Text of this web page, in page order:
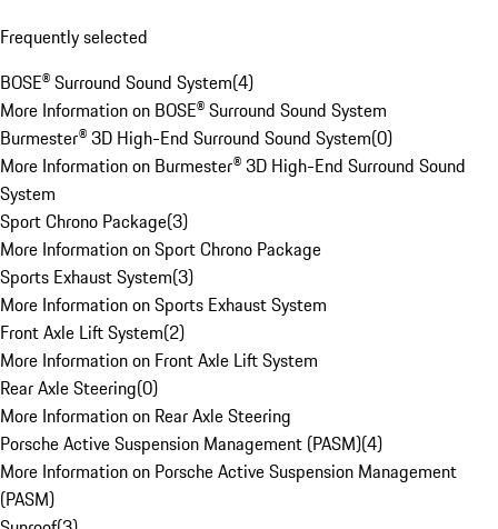
Frequently selected
BOSE® Surround Sound System(4)
More Information on BOSE® Surround Sound System
Burmester® 3D High-End Surround Sound System(0)
More Information on Burmester® 3D High-End Surround Sound
System
Sport Chrono Package(3)
More Information on Sport Chrono Package
Sports Exhaust System(3)
More Information on Sports Exhaust System
Front Axle Lift System(2)
More Information on Front Axle Lift System
Rear Axle Steering(0)
More Information on Rear Axle Steering
Porsche Active Suspension Management (PASM)(4)
More Information on Porsche Active Suspension Management
(PASM)